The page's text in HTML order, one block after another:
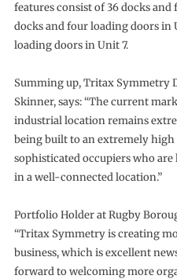
features consist of 36 docks
docks and four loading doors in
loading doors in Unit 7.
Summing up, Tritax Symmetry
Skinner, says: “The current
industrial location remains
being built to an extremely
sophisticated occupiers who
in a well-connected location.”
Portfolio Holder at Rugby
“Tritax Symmetry is creating
business, which is excellent
forward to welcoming more